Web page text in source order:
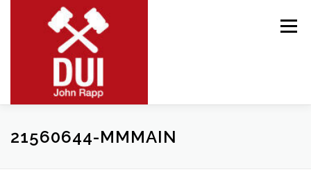
Menu
MEET JOHN RESOURCES
21560644-MMMAIN